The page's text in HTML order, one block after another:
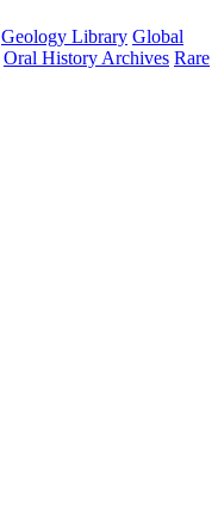
Geology Library Global
Oral History Archives Rare